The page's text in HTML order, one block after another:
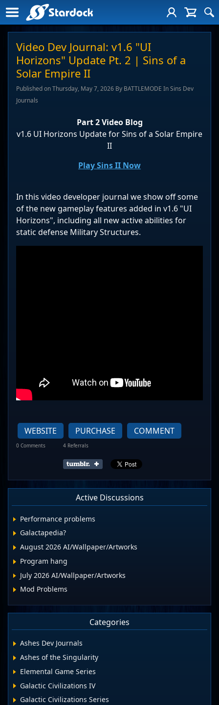
Video Dev Journal: v1.6 "UI
Horizons" Update Pt. 2 | Sins of a
Solar Empire II
Published on Thursday, May 7, 2026 By BATTLEMODE In Sins Dev
Journals
Part 2 Video Blog
v1.6 UI Horizons Update for Sins of a Solar Empire
II
Play Sins II Now
In this video developer journal we show off some
of the new gameplay features added in v1.6 "UI
Horizons", including all new active abilities for
static defense Military Structures.
WEBSITE PURCHASE COMMENT
0 Comments 4 Referrals
Active Discussions
Performance problems
Galactapedia?
August 2026 AI/Wallpaper/Artworks
Program hang
July 2026 AI/Wallpaper/Artworks
Mod Problems
Categories
Ashes Dev Journals
Ashes of the Singularity
Elemental Game Series
Galactic Civilizations IV
Galactic Civilizations Series